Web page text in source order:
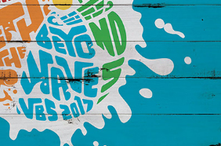
CAPITAL COVE